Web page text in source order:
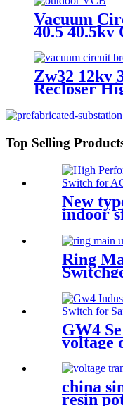
Vacuum
40.5 40.5kv
Zw32 12kv
Recloser
Top Selling
New
indoor
Ring
Cabinet
GW4
voltage
switch
china
resin